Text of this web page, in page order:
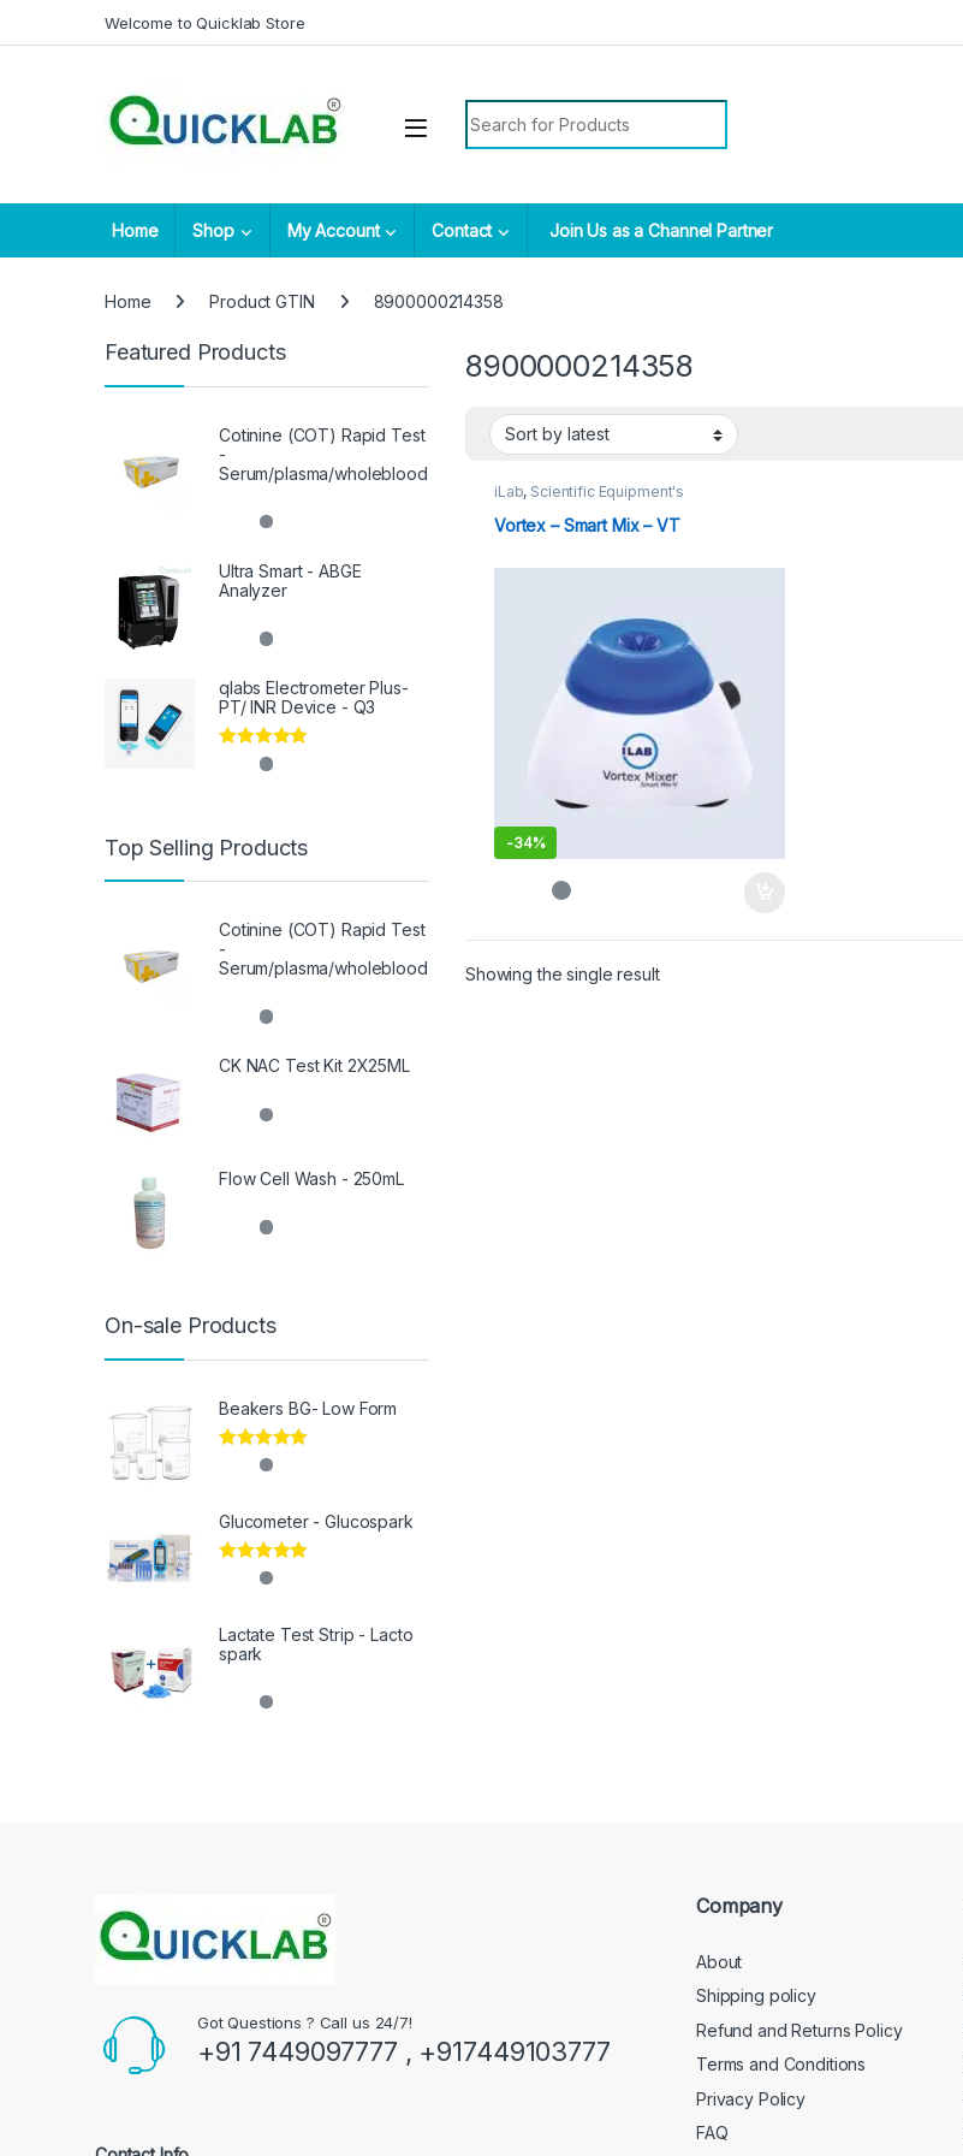
Skip to navigation
Skip to contentWelcome to Quicklab Store
Home Shop My Account Contact Join Us as a Channel Partner
Home Product GTIN 8900000214358
8900000214358
iLab, Scientific Equipment's
Vortex – Smart Mix – VT
-34%
Showing the single result
Featured Products
Cotinine (COT) Rapid Test
-
Serum/plasma/wholeblood
Ultra Smart - ABGE
Analyzer
qlabs Electrometer Plus-
PT/ INR Device - Q3
Rated5.00
Top Selling Products
Cotinine (COT) Rapid Test
-
Serum/plasma/wholeblood
CK NAC Test Kit 2X25ML
Flow Cell Wash - 250mL
On-sale Products
Beakers BG- Low Form
Rated5.00
Glucometer - Glucospark
Rated5.00
Lactate Test Strip - Lacto
spark
Got Questions ? Call us 24/7!
+91 7449097777 , +917449103777
Company
About
Shipping policy
Refund and Returns Policy
Terms and Conditions
Privacy Policy
FAQ